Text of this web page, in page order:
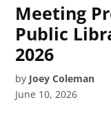
Meeting
Public
2026
by Joey Coleman
June 10, 2026